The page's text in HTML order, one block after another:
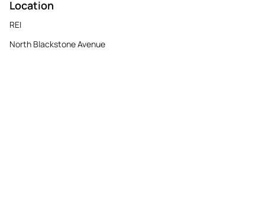
Location
REI
North Blackstone Avenue